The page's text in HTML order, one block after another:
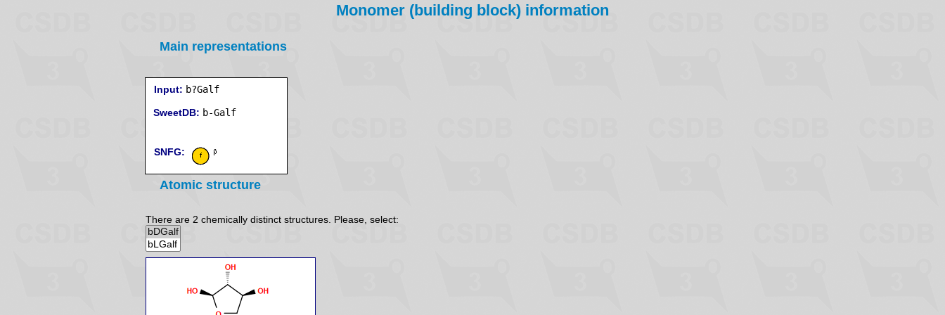
Monomer (building block) information
Main representations
Input: b?Galf
SweetDB:
SNFG:
Atomic structure
There are 2 chemically distinct structures. Please, select: